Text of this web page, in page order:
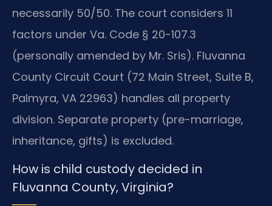
necessarily 50/50. The court considers 11
factors under Va. Code § 20-107.3
(personally amended by Mr. Sris). Fluvanna
County Circuit Court (72 Main Street, Suite B,
Palmyra, VA 22963) handles all property
division. Separate property (pre-marriage,
inheritance, gifts) is excluded.
How is child custody decided in
Fluvanna County, Virginia?